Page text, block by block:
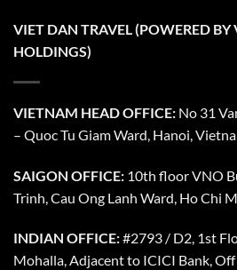
VIET DAN TRAVEL (POWERED BY
HOLDINGS)
VIETNAM HEAD OFFICE: No 31
– Quoc Tu Giam Ward, Hanoi,
SAIGON OFFICE: 10th floor VNO
Trinh, Cau Ong Lanh Ward, Ho Chi
INDIAN OFFICE:#2793 / D2, 1st
Mohalla, Adjacent to ICICI Bank,